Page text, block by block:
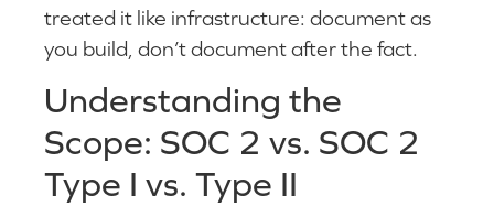
treated it like infrastructure: document as
you build, don’t document after the fact.
Understanding the
Scope: SOC 2 vs. SOC 2
Type I vs. Type II